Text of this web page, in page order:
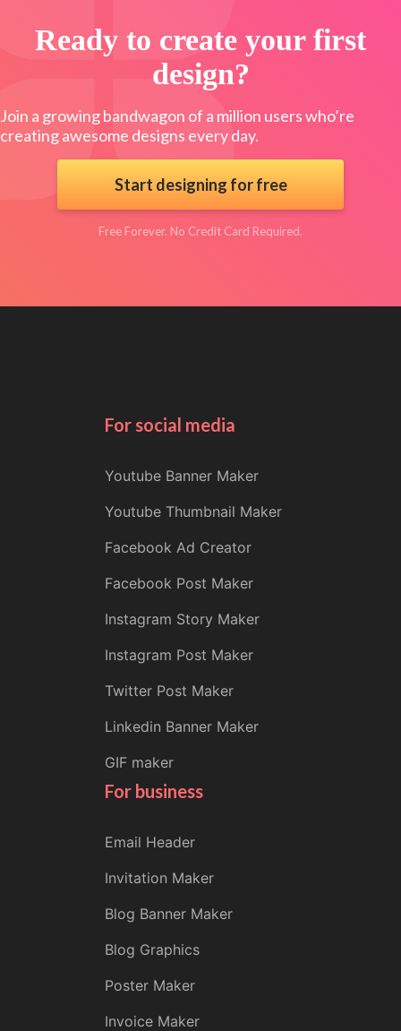
Ready to create your first
design?
Join a growing bandwagon of a million users who’re
creating awesome designs every day.
Start designing for free
Free Forever. No Credit Card Required.
For social media
Youtube Banner Maker
Youtube Thumbnail Maker
Facebook Ad Creator
Facebook Post Maker
Instagram Story Maker
Instagram Post Maker
Twitter Post Maker
Linkedin Banner Maker
GIF maker
For business
Email Header
Invitation Maker
Blog Banner Maker
Blog Graphics
Poster Maker
Invoice Maker